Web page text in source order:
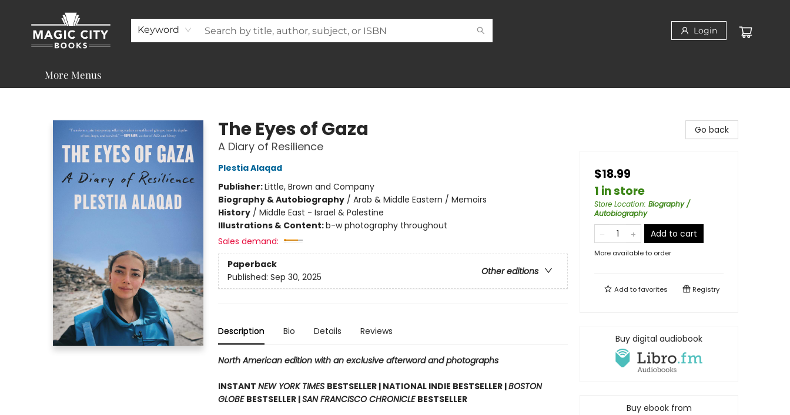
Keyword Login
About
Shop
Visit & Contact
Programs & Services
Support
More Menus
The Eyes of Gaza
A Diary of Resilience
Plestia Alaqad
Publisher:Little, Brown and Company
Biography & Autobiography/ Arab & Middle Eastern / Memoirs
History/ Middle East - Israel & Palestine
Illustrations & Content:b-w photography throughout
Sales demand:
Paperback
Other editions
Published: Sep 30, 2025
Description Bio Details Reviews
North American edition with an exclusive afterword and photographs
INSTANT NEW YORK TIMES BESTSELLER | NATIONAL INDIE BESTSELLER |BOSTON
GLOBE BESTSELLER |SAN FRANCISCO CHRONICLE BESTSELLER
Go back
$18.99
1 in store
Store Location: Biography /
Autobiography
Add to cart
More available to order
Add tofavorites Registry
Buy digital audiobook
Buy ebook from